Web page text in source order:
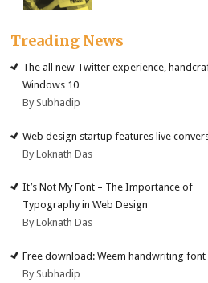
Treading News
The all new Twitter experience,
Windows 10
By Subhadip
Web design startup features live
By Loknath Das
It’s Not My Font – The Importance of
Typography in Web Design
By Loknath Das
Free download: Weem handwriting font
By Subhadip